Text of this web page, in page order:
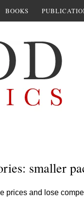
BOOKS
smaller
prices and lose